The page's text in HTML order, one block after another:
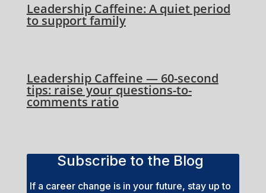
Leadership Caffeine: A quiet period
to support family
Leadership Caffeine — 60-second
tips: raise your questions-to-
comments ratio
Subscribe to the Blog
If a career change is in your future, stay up to